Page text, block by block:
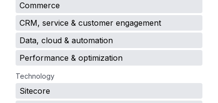
Commerce
CRM, service & customer engagement
Data, cloud & automation
Performance & optimization
Technology
Sitecore